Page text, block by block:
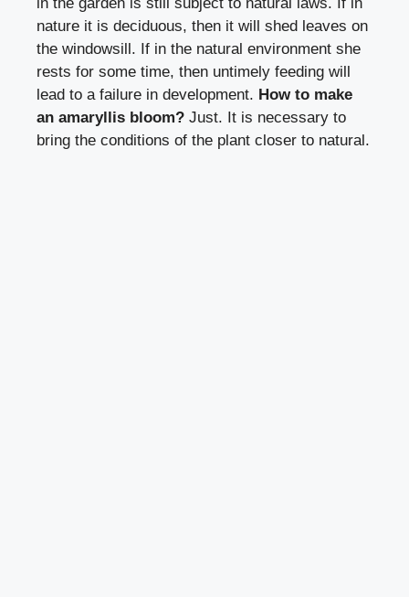
nature it is deciduous, then it will shed leaves on
the windowsill. If in the natural environment she
rests for some time, then untimely feeding will
lead to a failure in development. How to make
an amaryllis bloom? Just. It is necessary to
bring the conditions of the plant closer to natural.